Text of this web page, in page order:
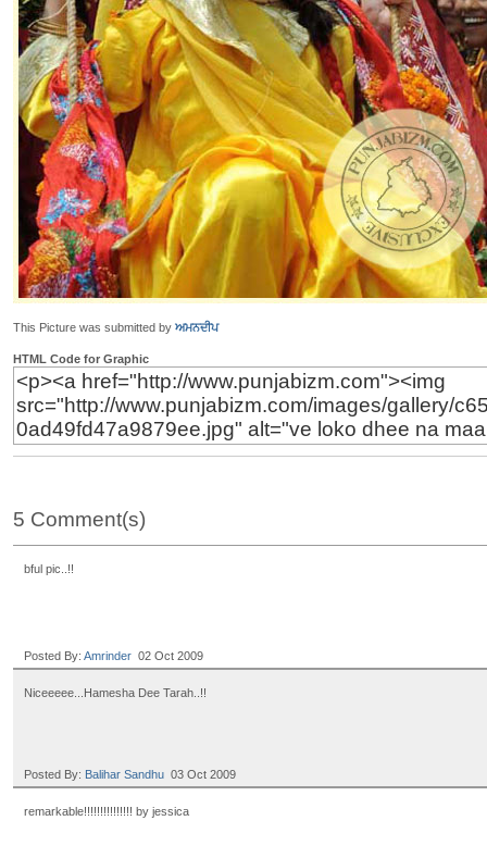
This Picture was submitted by ਅਮਨਦੀਪ
HTML Code for Graphic
5 Comment(s)
bful pic..!!
Posted By: Amrinder02 Oct 2009
Niceeeee...Hamesha Dee Tarah..!!
Posted By: Balihar Sandhu03 Oct 2009
remarkable!!!!!!!!!!!!!!! by jessica